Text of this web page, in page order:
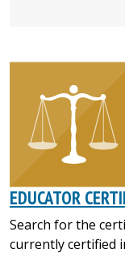
EDUCATOR
Search for the
currently certified